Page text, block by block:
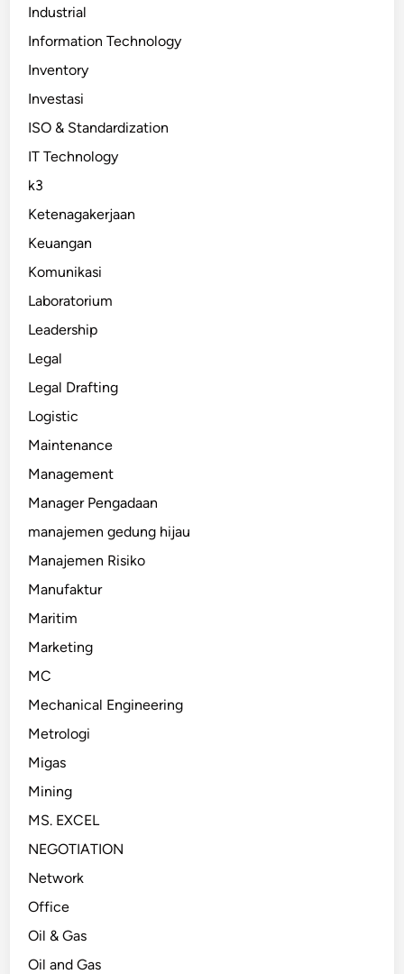
Industrial
Information Technology
Inventory
Investasi
ISO & Standardization
IT Technology
k3
Ketenagakerjaan
Keuangan
Komunikasi
Laboratorium
Leadership
Legal
Legal Drafting
Logistic
Maintenance
Management
Manager Pengadaan
manajemen gedung hijau
Manajemen Risiko
Manufaktur
Maritim
Marketing
MC
Mechanical Engineering
Metrologi
Migas
Mining
MS. EXCEL
NEGOTIATION
Network
Office
Oil & Gas
Oil and Gas